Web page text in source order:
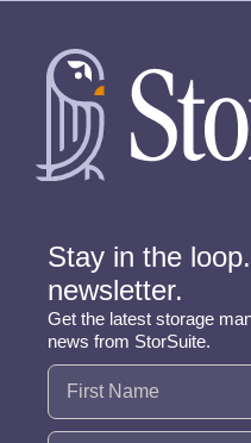
Stay in the
newsletter.
Get the latest storage
news from StorSuite.
Name (Required)